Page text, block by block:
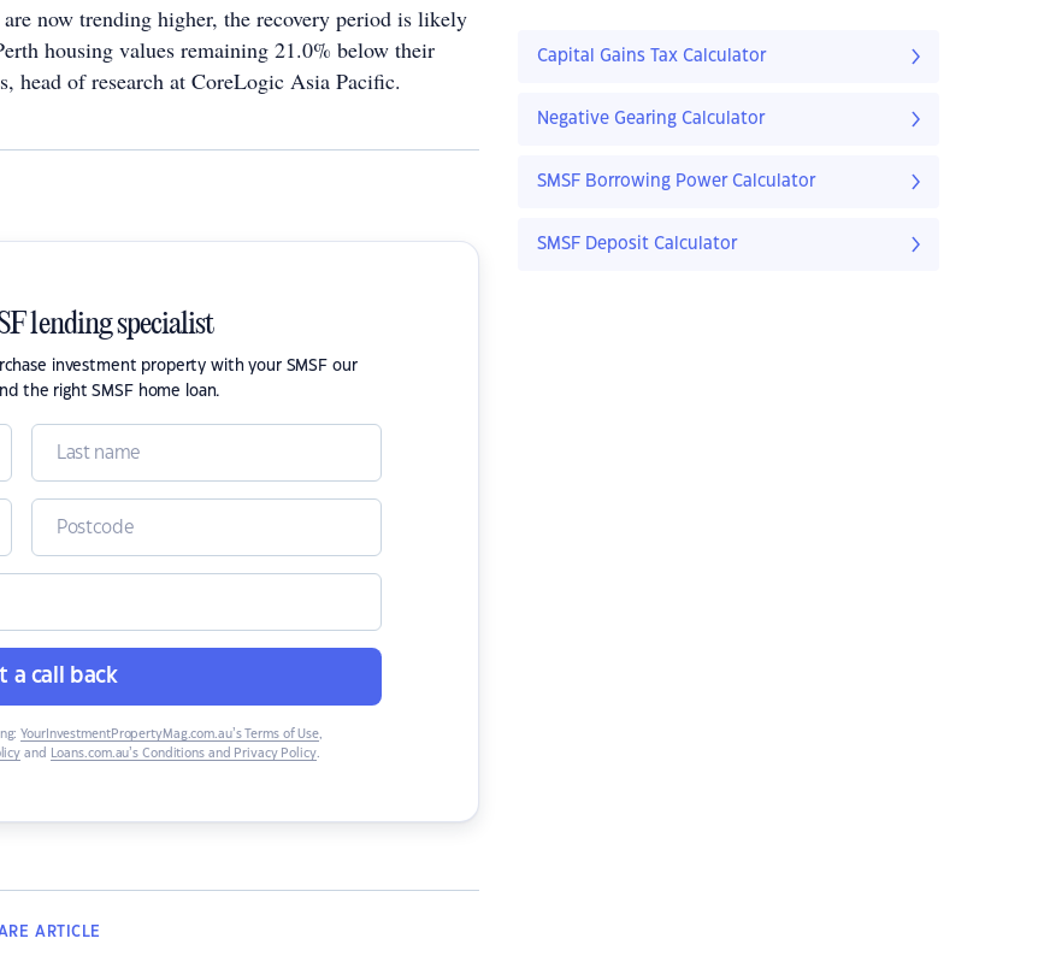
now trending higher, the recovery period is likely
housing values remaining 21.0% below their
head of research at CoreLogic Asia Pacific.
lending specialist
investment property with your SMSF our
the right SMSF home loan.
a call back
YourInvestmentPropertyMag.com.au’s Terms of Use,
and Loans.com.au’s Conditions and Privacy Policy.
ARTICLE
Capital Gains Tax Calculator
Negative Gearing Calculator
SMSF Borrowing Power Calculator
SMSF Deposit Calculator